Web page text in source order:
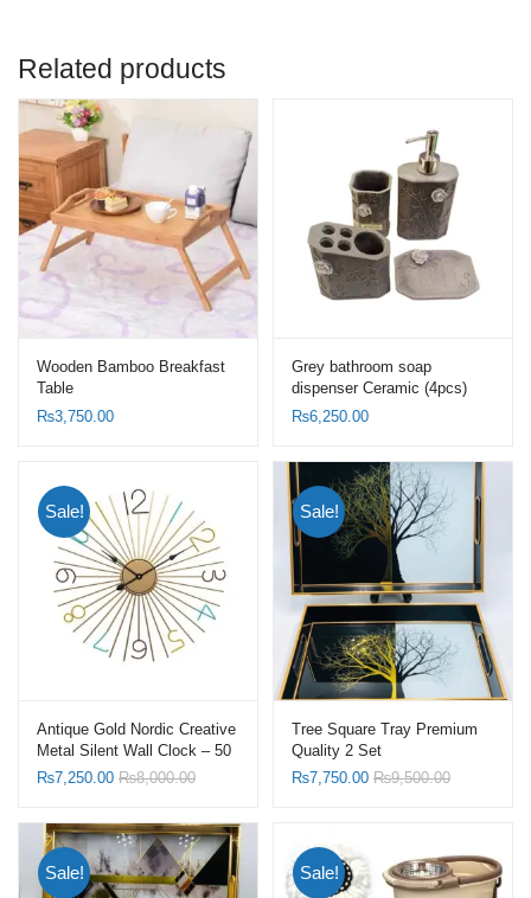
Related products
Wooden Bamboo Breakfast
Table
₨3,750.00
Grey bathroom soap
dispenser Ceramic (4pcs)
Set-Toothbrush Holder Set
₨6,250.00
Sale!
Antique Gold Nordic Creative
Metal Silent Wall Clock – 50
X 50 CM
₨7,250.00 ₨8,000.00
Sale!
Tree Square Tray Premium
Quality 2 Set
₨7,750.00 ₨9,500.00
Sale! Sale!